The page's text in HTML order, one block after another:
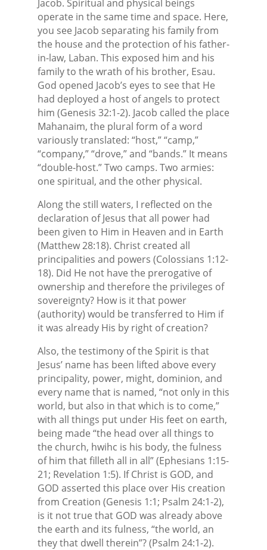
Jacob. Spiritual and physical beings
operate in the same time and space. Here,
you see Jacob separating his family from
the house and the protection of his father-
in-law, Laban. This exposed him and his
family to the wrath of his brother, Esau.
God opened Jacob’s eyes to see that He
had deployed a host of angels to protect
him (Genesis 32:1-2). Jacob called the place
Mahanaim, the plural form of a word
variously translated: “host,” “camp,”
“company,” “drove,” and “bands.” It means
“double-host.” Two camps. Two armies:
one spiritual, and the other physical.
Along the still waters, I reflected on the
declaration of Jesus that all power had
been given to Him in Heaven and in Earth
(Matthew 28:18). Christ created all
principalities and powers (Colossians 1:12-
18). Did He not have the prerogative of
ownership and therefore the privileges of
sovereignty? How is it that power
(authority) would be transferred to Him if
it was already His by right of creation?
Also, the testimony of the Spirit is that
Jesus’ name has been lifted above every
principality, power, might, dominion, and
every name that is named, “not only in this
world, but also in that which is to come,”
with all things put under His feet on earth,
being made “the head over all things to
the church, hwihc is his body, the fulness
of him that filleth all in all” (Ephesians 1:15-
21; Revelation 1:5). If Christ is GOD, and
GOD asserted this place over His creation
from Creation (Genesis 1:1; Psalm 24:1-2),
is it not true that GOD was already above
the earth and its fulness, “the world, an
they that dwell therein”? (Psalm 24:1-2).